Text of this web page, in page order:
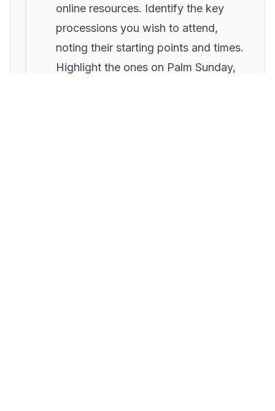
online resources. Identify the key
processions you wish to attend,
noting their starting points and times.
Highlight the ones on Palm Sunday,